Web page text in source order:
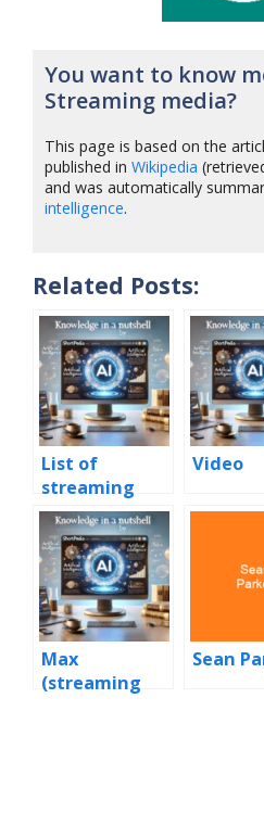
You want to know
Streaming media?
This page is based on the
published inWikipedia
and was automatically
intelligence.
Related Posts:
List of
streaming
media
services
Video
Max
(streaming
Sean